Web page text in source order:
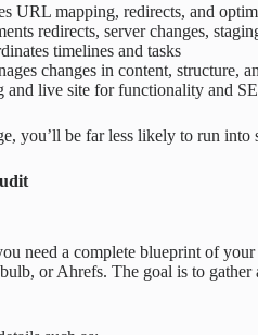
URL mapping, redirects, and
redirects, server changes,
timelines and tasks
changes in content, structure,
and live site for functionality and
you’ll be far less likely to run into
need a complete blueprint of
or Ahrefs. The goal is to